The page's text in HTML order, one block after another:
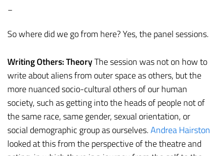
So where did we go from here? Yes, the panel sessions.
Writing Others: TheoryThe session was not on how to
write about aliens from outer space as others, but the
more nuanced socio-cultural others of our human
society, such as getting into the heads of people not of
the same race, same gender, sexual orientation, or
social demographic group as ourselves.Andrea Hairston
looked at this from the perspective of the theatre and